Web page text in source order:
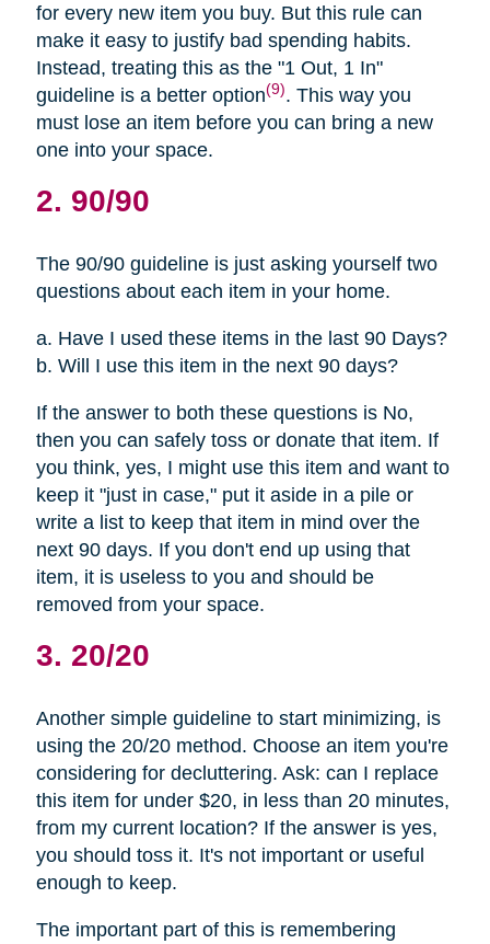
for every new item you buy. But this rule can
make it easy to justify bad spending habits.
Instead, treating this as the "1 Out, 1 In"
guideline is a better option(9). This way you
must lose an item before you can bring a new
one into your space.
2. 90/90
The 90/90 guideline is just asking yourself two
questions about each item in your home.
a. Have I used these items in the last 90 Days?
b. Will I use this item in the next 90 days?
If the answer to both these questions is No,
then you can safely toss or donate that item. If
you think, yes, I might use this item and want to
keep it "just in case," put it aside in a pile or
write a list to keep that item in mind over the
next 90 days. If you don't end up using that
item, it is useless to you and should be
removed from your space.
3. 20/20
Another simple guideline to start minimizing, is
using the 20/20 method. Choose an item you're
considering for decluttering. Ask: can I replace
this item for under $20, in less than 20 minutes,
from my current location? If the answer is yes,
you should toss it. It's not important or useful
enough to keep.
The important part of this is remembering